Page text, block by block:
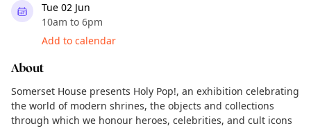
Tue 02 Jun
10am to 6pm
Add to calendar
About
Somerset House presents Holy Pop!, an exhibition celebrating
the world of modern shrines, the objects and collections
through which we honour heroes, celebrities, and cult icons